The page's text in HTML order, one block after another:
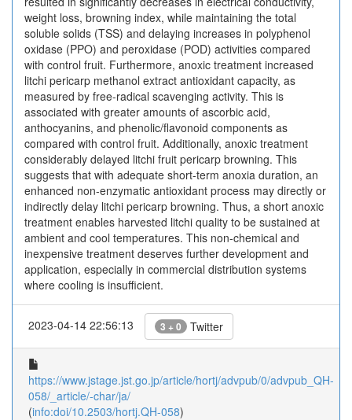
weight loss, browning index, while maintaining the total
soluble solids (TSS) and delaying increases in polyphenol
oxidase (PPO) and peroxidase (POD) activities compared
with control fruit. Furthermore, anoxic treatment increased
litchi pericarp methanol extract antioxidant capacity, as
measured by free-radical scavenging activity. This is
associated with greater amounts of ascorbic acid,
anthocyanins, and phenolic/flavonoid components as
compared with control fruit. Additionally, anoxic treatment
considerably delayed litchi fruit pericarp browning. This
suggests that with adequate short-term anoxia duration, an
enhanced non-enzymatic antioxidant process may directly or
indirectly delay litchi pericarp browning. Thus, a short anoxic
treatment enables harvested litchi quality to be sustained at
ambient and cool temperatures. This non-chemical and
inexpensive treatment deserves further development and
application, especially in commercial distribution systems
where cooling is insufficient.
2023-04-14 22:56:13 3 + 0 Twitter
https://www.jstage.jst.go.jp/article/hortj/advpub/0/advpub_QH-
058/_article/-char/ja/
(info:doi/10.2503/hortj.QH-058)